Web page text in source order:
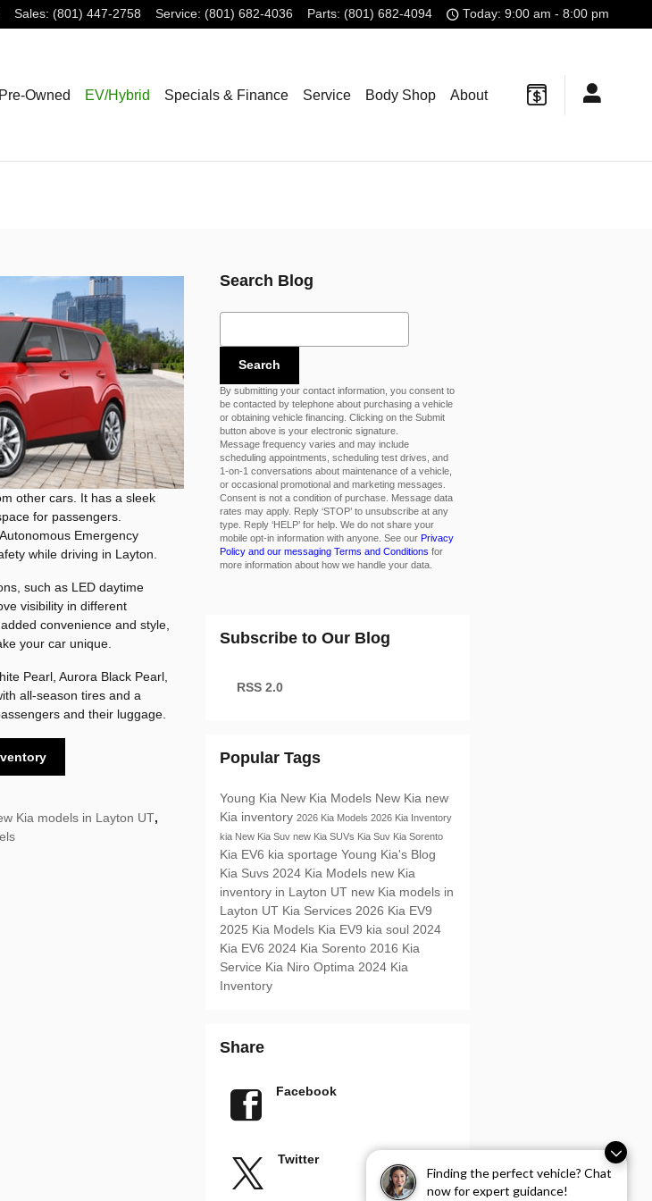
Finding the perfect vehicle? Chat
now for expert guidance!
Sales: (801) 447-2758 Service: (801) 682-4036 Parts: (801) 682-4094 Today: 9:00 am - 8:00 pm
Pre-Owned EV/Hybrid Specials & Finance Service Body Shop About
other cars. It has a sleek
for passengers.
Emergency
while driving in Layton.
such as LED daytime
visibility in different
convenience and style,
your car unique.
Pearl, Aurora Black Pearl,
all-season tires and a
and their luggage.
Kia models in Layton UT,
Search Blog
Search Blog
Search
By submitting your contact information, you consent to
be contacted by telephone about purchasing a vehicle
or obtaining vehicle financing. Clicking on the Submit
button above is your electronic signature.
Message frequency varies and may include
scheduling appointments, scheduling test drives, and
1-on-1 conversations about maintenance of a vehicle,
or occasional promotional and marketing messages.
Consent is not a condition of purchase. Message data
rates may apply. Reply ‘STOP’ to unsubscribe at any
type. Reply ‘HELP’ for help. We do not share your
mobile opt-in information with anyone. See our Privacy
Policy and our messaging Terms and Conditions for
more information about how we handle your data.
Subscribe to Our Blog
RSS 2.0
Popular Tags
Young Kia New Kia Models New Kia new
Kia inventory 2026 Kia Models 2026 Kia Inventory
kia New Kia Suv new Kia SUVs Kia Suv Kia Sorento
Kia EV6 kia sportage Young Kia's Blog
Kia Suvs 2024 Kia Models new Kia
inventory in Layton UT new Kia models in
Layton UT Kia Services 2026 Kia EV9
2025 Kia Models Kia EV9 kia soul 2024
Kia EV6 2024 Kia Sorento 2016 Kia
Service Kia Niro Optima 2024 Kia
Inventory
Share
Facebook
Twitter